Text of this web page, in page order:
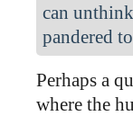
can
pandered
Perhaps a
where the